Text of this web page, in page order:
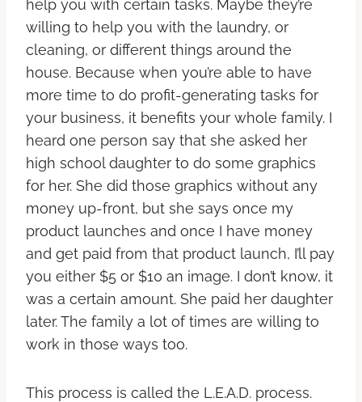
help you with certain tasks. Maybe they’re
willing to help you with the laundry, or
cleaning, or different things around the
house. Because when you’re able to have
more time to do profit-generating tasks for
your business, it benefits your whole family. I
heard one person say that she asked her
high school daughter to do some graphics
for her. She did those graphics without any
money up-front, but she says once my
product launches and once I have money
and get paid from that product launch, I’ll pay
you either $5 or $10 an image. I don’t know, it
was a certain amount. She paid her daughter
later. The family a lot of times are willing to
work in those ways too.
This process is called the L.E.A.D. process.